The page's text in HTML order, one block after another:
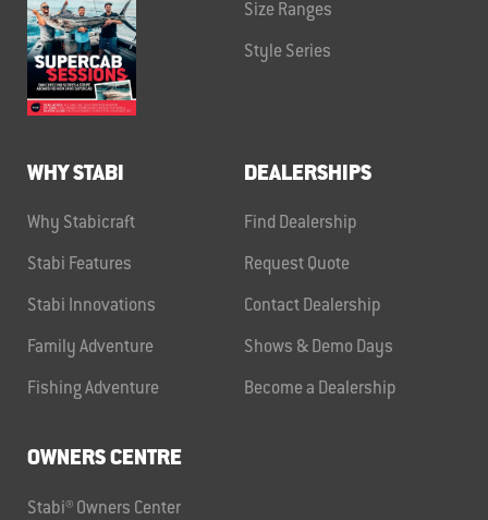
Size Ranges
Style Series
WHY STABI
Why Stabicraft
Stabi Features
Stabi Innovations
Family Adventure
Fishing Adventure
DEALERSHIPS
Find Dealership
Request Quote
Contact Dealership
Shows & Demo Days
Become a Dealership
OWNERS CENTRE
Stabi® Owners Center